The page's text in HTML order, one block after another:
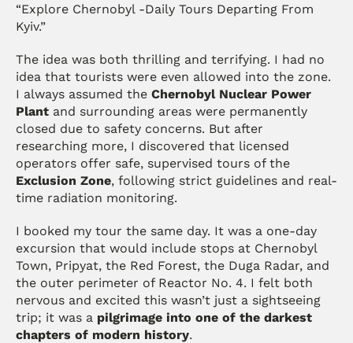
“Explore Chernobyl -Daily Tours Departing From
Kyiv.”
The idea was both thrilling and terrifying. I had no
idea that tourists were even allowed into the zone.
I always assumed the Chernobyl Nuclear Power
Plant and surrounding areas were permanently
closed due to safety concerns. But after
researching more, I discovered that licensed
Exclusion Zone, following strict guidelines and real-
time radiation monitoring.
I booked my tour the same day. It was a one-day
excursion that would include stops at Chernobyl
Town, Pripyat, the Red Forest, the Duga Radar, and
the outer perimeter of Reactor No. 4. I felt both
nervous and excited this wasn’t just a sightseeing
trip; it was a pilgrimage into one of the darkest
chapters of modern history.